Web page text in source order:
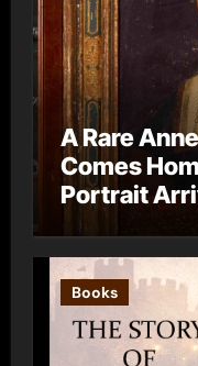
A Rare
Comes
Portrait
Books